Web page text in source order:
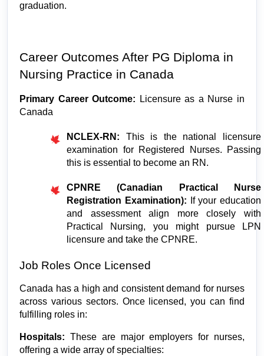
graduation.
Career Outcomes After PG Diploma in
Nursing Practice in Canada
Primary Career Outcome: Licensure as a Nurse in
Canada
NCLEX-RN: This is the national licensure
examination for Registered Nurses. Passing
this is essential to become an RN.
CPNRE (Canadian Practical Nurse
Registration Examination): If your education
and assessment align more closely with
Practical Nursing, you might pursue LPN
licensure and take the CPNRE.
Job Roles Once Licensed
Canada has a high and consistent demand for nurses
across various sectors. Once licensed, you can find
fulfilling roles in:
Hospitals: These are major employers for nurses,
offering a wide array of specialties: